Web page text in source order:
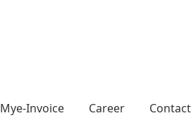
Mye-Invoice Career Contact